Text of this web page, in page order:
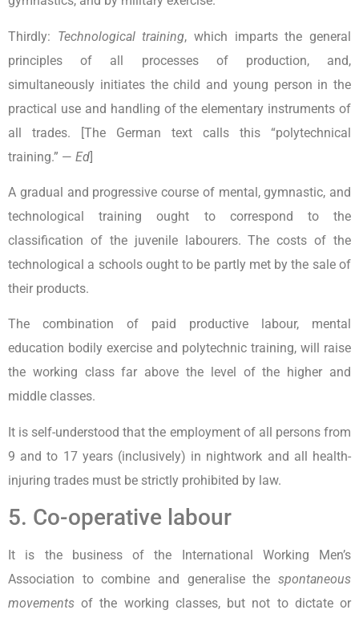
Thirdly: Technological training, which imparts the general
principles of all processes of production, and,
simultaneously initiates the child and young person in the
practical use and handling of the elementary instruments of
all trades. [The German text calls this “polytechnical
training.” — Ed]
A gradual and progressive course of mental, gymnastic, and
technological training ought to correspond to the
classification of the juvenile labourers. The costs of the
technological a schools ought to be partly met by the sale of
their products.
The combination of paid productive labour, mental
education bodily exercise and polytechnic training, will raise
the working class far above the level of the higher and
middle classes.
It is self-understood that the employment of all persons from
9 and to 17 years (inclusively) in nightwork and all health-
injuring trades must be strictly prohibited by law.
5. Co-operative labour
It is the business of the International Working Men’s
Association to combine and generalise the spontaneous
movements of the working classes, but not to dictate or